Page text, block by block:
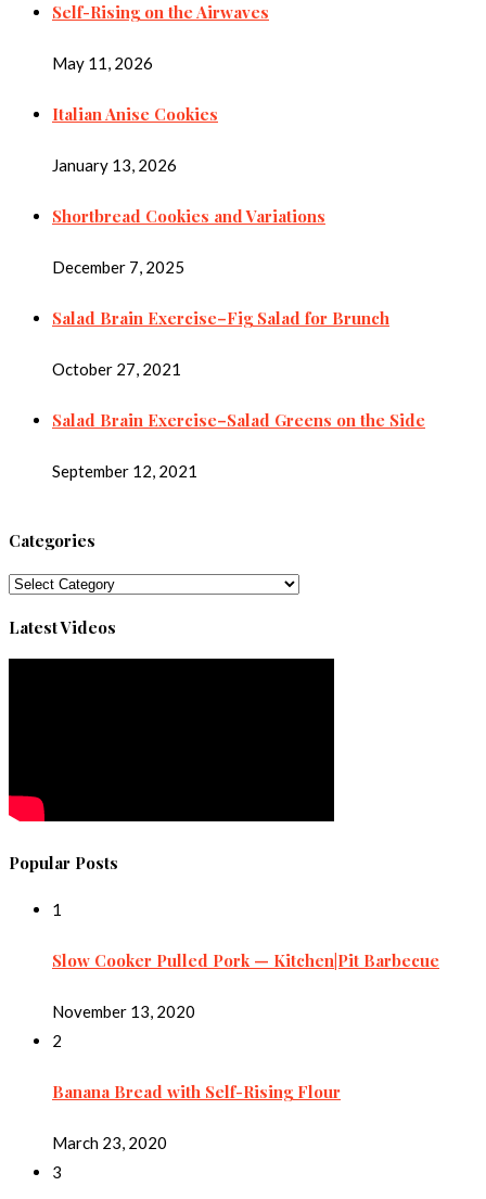
Self-Rising on the Airwaves
May 11, 2026
Italian Anise Cookies
January 13, 2026
Shortbread Cookies and Variations
December 7, 2025
Salad Brain Exercise–Fig Salad for Brunch
October 27, 2021
Salad Brain Exercise–Salad Greens on the Side
September 12, 2021
Categories
Categories
Latest Videos
Popular Posts
1
Slow Cooker Pulled Pork — Kitchen|Pit Barbecue
November 13, 2020
2
Banana Bread with Self-Rising Flour
March 23, 2020
3